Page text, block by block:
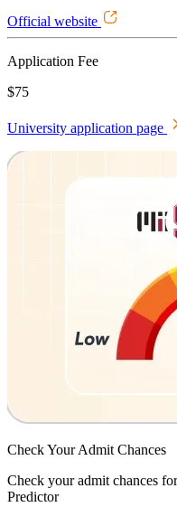
Official website
Application Fee
$75
University application page
Check YourAdmit Chances
Check your admit chances
Predictor